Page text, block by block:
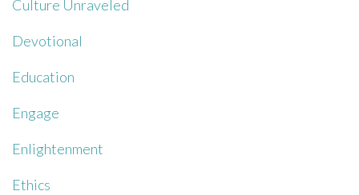
Culture Unraveled
Devotional
Education
Engage
Enlightenment
Ethics